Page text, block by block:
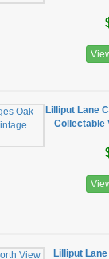
Lilliput Lane
Collectable
Lilliput